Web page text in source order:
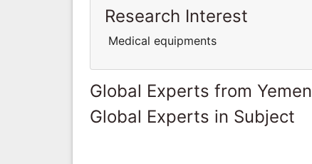
Research Interest
Medical equipments
Global Experts from Yemen
Global Experts in Subject